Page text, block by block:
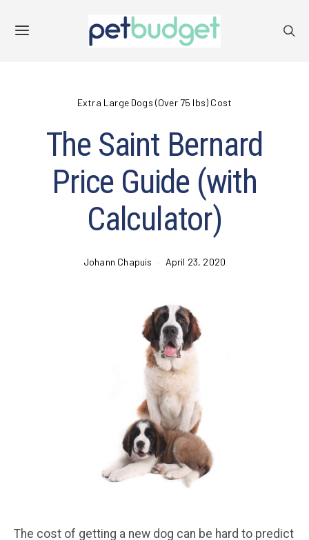
Extra Large Dogs (Over 75 lbs) Cost
The Saint Bernard
Price Guide (with
Calculator)
Johann Chapuis April 23, 2020
The cost of getting a new dog can be hard to predict